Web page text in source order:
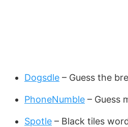
Dogsdle – Guess the
PhoneNumble – Guess
Spotle – Black tiles